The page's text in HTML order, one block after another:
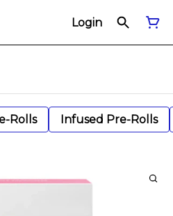
Login
Rolls Infused Pre-Rolls